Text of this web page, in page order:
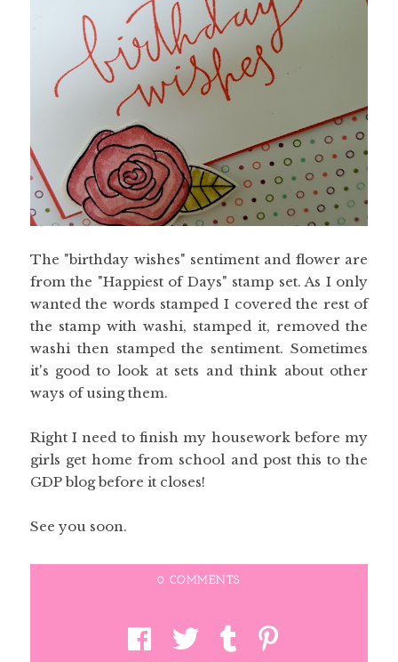
The "birthday wishes" sentiment and flower are
from the "Happiest of Days" stamp set. As I only
wanted the words stamped I covered the rest of
the stamp with washi, stamped it, removed the
washi then stamped the sentiment. Sometimes
it's good to look at sets and think about other
ways of using them.
Right I need to finish my housework before my
girls get home from school and post this to the
GDP blog before it closes!
See you soon.
0 COMMENTS